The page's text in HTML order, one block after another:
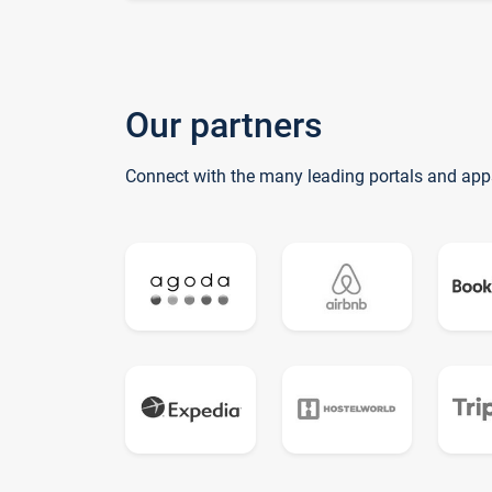
Our partners
Connect with the many leading portals and